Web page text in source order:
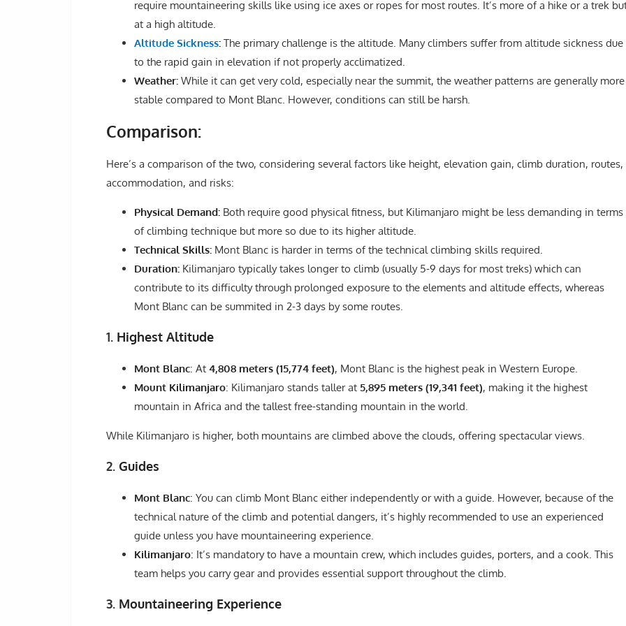
require mountaineering skills like using ice axes or ropes for most routes. It’s more of a hike or a trek
at a high altitude.
Altitude Sickness: The primary challenge is the altitude. Many climbers suffer from altitude sickness due
to the rapid gain in elevation if not properly acclimatized.
Weather: While it can get very cold, especially near the summit, the weather patterns are generally more
stable compared to Mont Blanc. However, conditions can still be harsh.
Comparison:
Here’s a comparison of the two, considering several factors like height, elevation gain, climb duration, routes,
accommodation, and risks:
Physical Demand: Both require good physical fitness, but Kilimanjaro might be less demanding in terms
of climbing technique but more so due to its higher altitude.
Technical Skills: Mont Blanc is harder in terms of the technical climbing skills required.
Duration: Kilimanjaro typically takes longer to climb (usually 5-9 days for most treks) which can
contribute to its difficulty through prolonged exposure to the elements and altitude effects, whereas
Mont Blanc can be summited in 2-3 days by some routes.
1. Highest Altitude
Mont Blanc: At 4,808 meters (15,774 feet), Mont Blanc is the highest peak in Western Europe.
Mount Kilimanjaro: Kilimanjaro stands taller at 5,895 meters (19,341 feet), making it the highest
mountain in Africa and the tallest free-standing mountain in the world.
While Kilimanjaro is higher, both mountains are climbed above the clouds, offering spectacular views.
2. Guides
Mont Blanc: You can climb Mont Blanc either independently or with a guide. However, because of the
technical nature of the climb and potential dangers, it’s highly recommended to use an experienced
guide unless you have mountaineering experience.
Kilimanjaro: It’s mandatory to have a mountain crew, which includes guides, porters, and a cook. This
team helps you carry gear and provides essential support throughout the climb.
3. Mountaineering Experience